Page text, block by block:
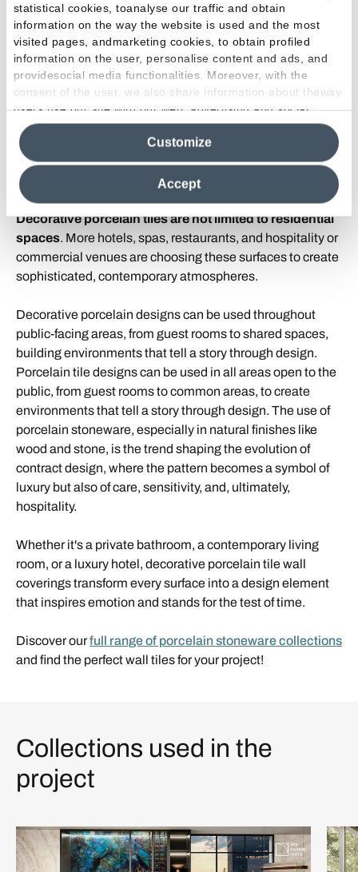
statistical cookies, toanalyse our traffic and obtain
information on the way the website is used and the most
visited pages, andmarketing cookies, to obtain profiled
information on the user, personalise content and ads, and
providesocial media functionalities. Moreover, with the
consent of the user, we also share information about theway
users use our site with our web, advertising and social
media analytics partners, who may combine itwith other
information in their possession. By closing this banner,
clicking on "Reject", it will be possible tocontinue browsing
the site after installing only technical cookies. For more
information see the
Cookie Policy
Accept
Customize
like true works of art, elevating every room to a new
aesthetic dimension. The decorative effect created by
these surfaces is as functional as it is captivating:a floor
that becomes a stage, an arena, a runway, depending
on the inspiration behind the design.
From residential to contract:
decorative porcelain tile for hotels
and restaurants
Decorative porcelain tiles are not limited to residential
spaces. More hotels, spas, restaurants, and hospitality or
commercial venues are choosing these surfaces to create
sophisticated, contemporary atmospheres.
Decorative porcelain designs can be used throughout
public-facing areas, from guest rooms to shared spaces,
building environments that tell a story through design.
Porcelain tile designs can be used in all areas open to the
public, from guest rooms to common areas, to create
environments that tell a story through design. The use of
porcelain stoneware, especially in natural finishes like
wood and stone, is the trend shaping the evolution of
contract design, where the pattern becomes a symbol of
luxury but also of care, sensitivity, and, ultimately,
hospitality.
Whether it's a private bathroom, a contemporary living
room, or a luxury hotel, decorative porcelain tile wall
coverings transform every surface into a design element
that inspires emotion and stands for the test of time.
Discover ourfull range of porcelain stoneware collections
and find the perfect wall tiles for your project!
Collections used in the
project